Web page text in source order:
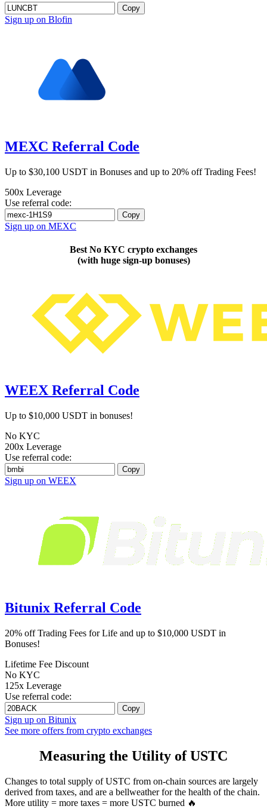
Copy
Sign up on Blofin
MEXC Referral Code
Up to $30,100 USDT in Bonuses and up to 20% off Trading Fees!
500x Leverage
Use referral code:
Copy
Sign up on MEXC
Best No KYC crypto exchanges
(with huge sign-up bonuses)
WEEX Referral Code
Up to $10,000 USDT in bonuses!
No KYC
200x Leverage
Use referral code:
Copy
Sign up on WEEX
Bitunix Referral Code
20% off Trading Fees for Life and up to $10,000 USDT in
Bonuses!
Lifetime Fee Discount
No KYC
125x Leverage
Use referral code:
Copy
Sign up on Bitunix
See more offers from crypto exchanges
Measuring the Utility of USTC
Changes to total supply of USTC from on-chain sources are largely
derived from taxes, and are a bellweather for the health of the chain.
More utility = more taxes = more USTC burned 🔥